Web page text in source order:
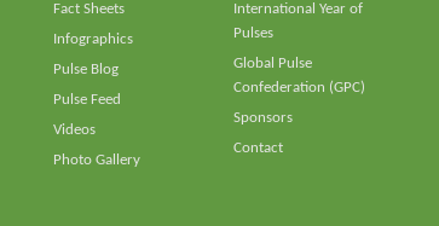
Fact Sheets
Infographics
Pulse Blog
Pulse Feed
Videos
Photo Gallery
International Year of
Pulses
Global Pulse
Confederation (GPC)
Sponsors
Contact